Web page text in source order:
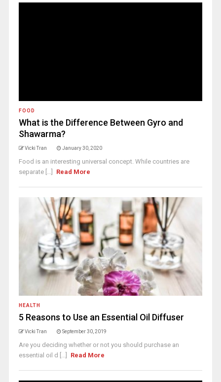
FOOD
What is the Difference Between Gyro and
Shawarma?
Vicki Tran January 30, 2020
Food is an interesting universal concept. While countries are
separate [...]
Read More
HEALTH
5 Reasons to Use an Essential Oil Diffuser
Vicki Tran September 30, 2019
Are you deciding whether or not you should purchase an
essential oil d [...]
Read More